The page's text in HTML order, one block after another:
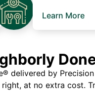
Learn More
delivered by
at no extra cost.